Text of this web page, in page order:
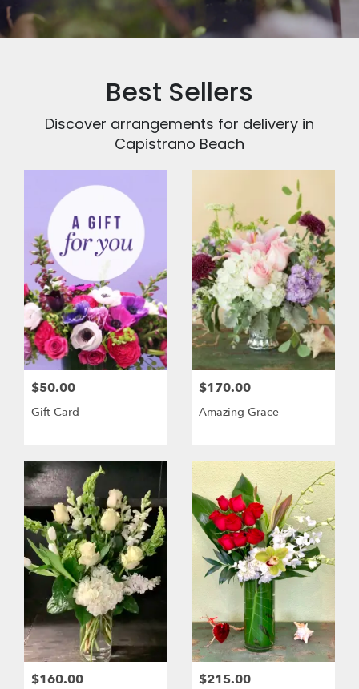
Best Sellers
Discover arrangements for delivery in
Capistrano Beach
$50.00
Gift Card
$170.00
Amazing Grace
$160.00 $215.00